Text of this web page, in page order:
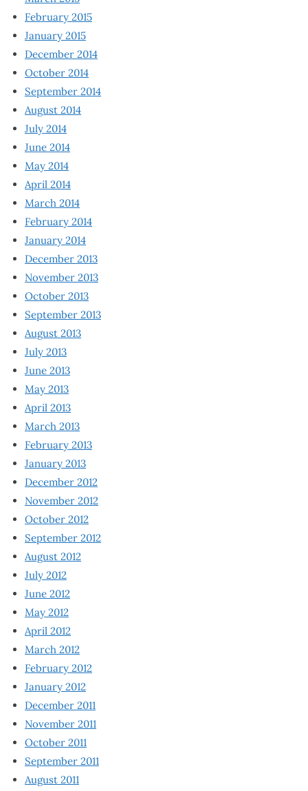
February 2015
January 2015
December 2014
October 2014
September 2014
August 2014
July 2014
June 2014
May 2014
April 2014
March 2014
February 2014
January 2014
December 2013
November 2013
October 2013
September 2013
August 2013
July 2013
June 2013
May 2013
April 2013
March 2013
February 2013
January 2013
December 2012
November 2012
October 2012
September 2012
August 2012
July 2012
June 2012
May 2012
April 2012
March 2012
February 2012
January 2012
December 2011
November 2011
October 2011
September 2011
August 2011